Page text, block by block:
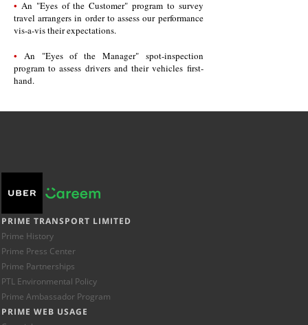
• An "Eyes of the Customer" program to survey
travel arrangers in order to assess our performance
vis-a-vis their expectations.
• An "Eyes of the Manager" spot-inspection
program to assess drivers and their vehicles first-
hand.
PRIME TRANSPORT LIMITED
Prime History
Prime Press Center
Prime Partnerships
PTL Environmental Policy
Prime Ambassador Program
PRIME WEB USAGE